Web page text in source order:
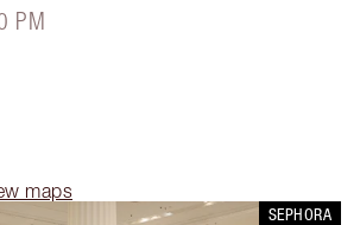
PM
maps
SEPHORA